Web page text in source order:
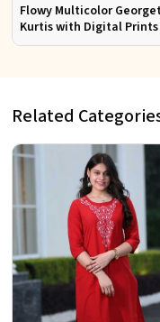
Flowy Multicolor
Kurtis with Digital
Casual Outings and
Related